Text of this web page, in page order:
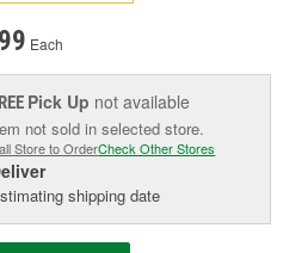
Each
Pick Up not available
not sold in selected store.
Store to OrderCheck Other Stores
shipping date